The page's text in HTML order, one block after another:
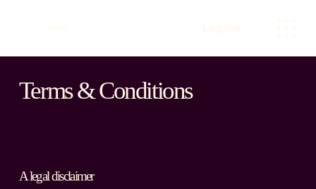
Log ind
Terms & Conditions
A legal disclaimer